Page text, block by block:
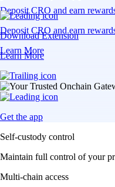
Deposit CRO and earn
Deposit CRO and earn
Learn More
Download Extension
Learn More
Get the app
Self-custody control
Maintain full control of your
Multi-chain access